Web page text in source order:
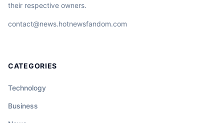
their respective owners.
contact@news.hotnewsfandom.com
CATEGORIES
Technology
Business